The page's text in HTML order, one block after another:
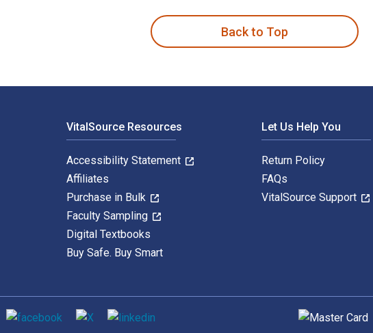
Back to Top
VitalSource Resources
Accessibility Statement
Affiliates
Purchase in Bulk
Faculty Sampling
Digital Textbooks
Buy Safe. Buy Smart
Let Us Help You
Return Policy
FAQs
VitalSource Support
Supported